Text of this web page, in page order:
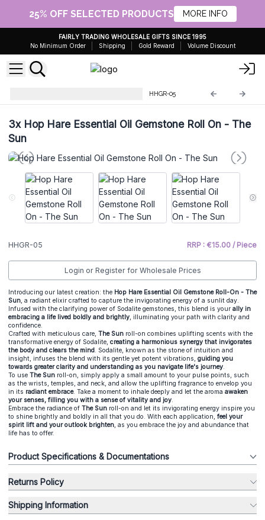
25% OFF SELECTED PRODUCTS MORE INFO
FAIRLY TRADING WHOLESALE GIFTS SINCE 1995
No Minimum Order
Shipping Gold Reward Volume Discount
HHGR-05
3xHop Hare Essential Oil Gemstone Roll On - The
Sun
HHGR-05 RRP : €15.00 / Piece
Login or Register for Wholesale Prices
Introducing our latest creation: the Hop Hare Essential Oil Gemstone Roll-On - The
Sun, a radiant elixir crafted to capture the invigorating energy of a sunlit day.
Infused with the clarifying power of Sodalite gemstones, this blend is your ally in
embracing a life lived boldly and brightly, illuminating your path with clarity and
confidence.
Crafted with meticulous care, The Sun roll-on combines uplifting scents with the
transformative energy of Sodalite, creating a harmonious synergy that invigorates
the body and clears the mind. Sodalite, known as the stone of intuition and
insight, infuses the blend with its gentle yet potent vibrations, guiding you
towards greater clarity and understanding as you navigate life's journey.
To use The Sun roll-on, simply apply a small amount to your pulse points, such
as the wrists, temples, and neck, and allow the uplifting fragrance to envelop you
in its radiant embrace. Take a moment to inhale deeply and let the aroma awaken
your senses, filling you with a sense of vitality and joy.
Embrace the radiance of The Sun roll-on and let its invigorating energy inspire you
to shine brightly and boldly in all that you do. With each application, feel your
spirit lift and your outlook brighten, as you embrace the joy and abundance that
life has to offer.
Product Specifications & Documentations
Returns Policy
Shipping Information